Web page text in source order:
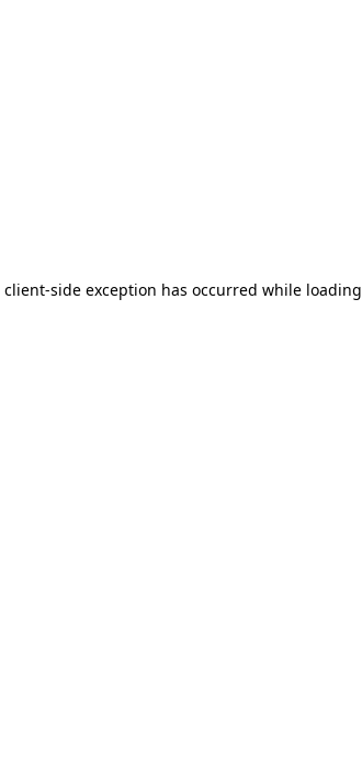
client-side exception has occurred while loading